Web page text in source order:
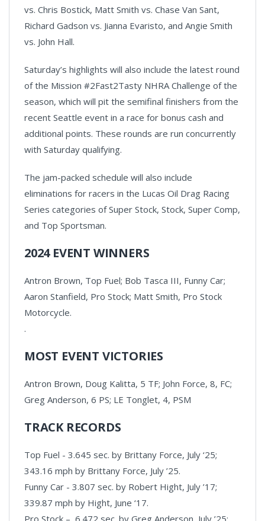
vs. Chris Bostick, Matt Smith vs. Chase Van Sant,
Richard Gadson vs. Jianna Evaristo, and Angie Smith
vs. John Hall.
Saturday’s highlights will also include the latest round
of the Mission #2Fast2Tasty NHRA Challenge of the
season, which will pit the semifinal finishers from the
recent Seattle event in a race for bonus cash and
additional points. These rounds are run concurrently
with Saturday qualifying.
The jam-packed schedule will also include
eliminations for racers in the Lucas Oil Drag Racing
Series categories of Super Stock, Stock, Super Comp,
and Top Sportsman.
2024 EVENT WINNERS
Antron Brown, Top Fuel; Bob Tasca III, Funny Car;
Aaron Stanfield, Pro Stock; Matt Smith, Pro Stock
Motorcycle.
.
MOST EVENT VICTORIES
Antron Brown, Doug Kalitta, 5 TF; John Force, 8, FC;
Greg Anderson, 6 PS; LE Tonglet, 4, PSM
TRACK RECORDS
Top Fuel - 3.645 sec. by Brittany Force, July ‘25;
343.16 mph by Brittany Force, July ’25.
Funny Car - 3.807 sec. by Robert Hight, July ’17;
339.87 mph by Hight, June ‘17.
Pro Stock – 6.472 sec. by Greg Anderson, July ’25;